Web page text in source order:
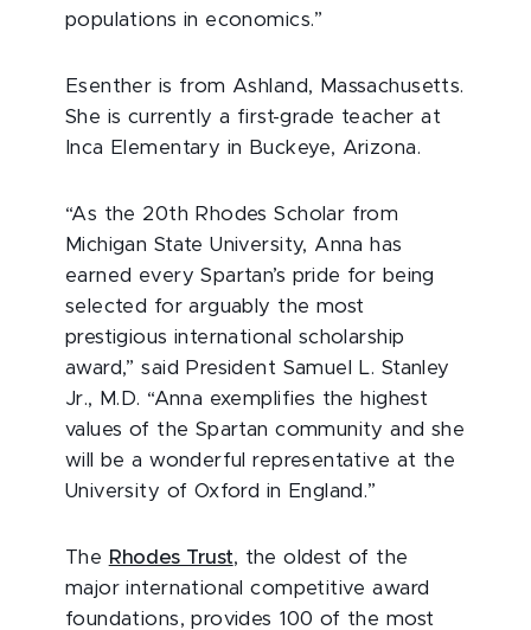
populations in economics.”
Esenther is from Ashland, Massachusetts.
She is currently a first-grade teacher at
Inca Elementary in Buckeye, Arizona.
“As the 20th Rhodes Scholar from
Michigan State University, Anna has
earned every Spartan’s pride for being
selected for arguably the most
prestigious international scholarship
award,” said President Samuel L. Stanley
Jr., M.D. “Anna exemplifies the highest
values of the Spartan community and she
will be a wonderful representative at the
University of Oxford in England.”
The Rhodes Trust, the oldest of the
major international competitive award
foundations, provides 100 of the most